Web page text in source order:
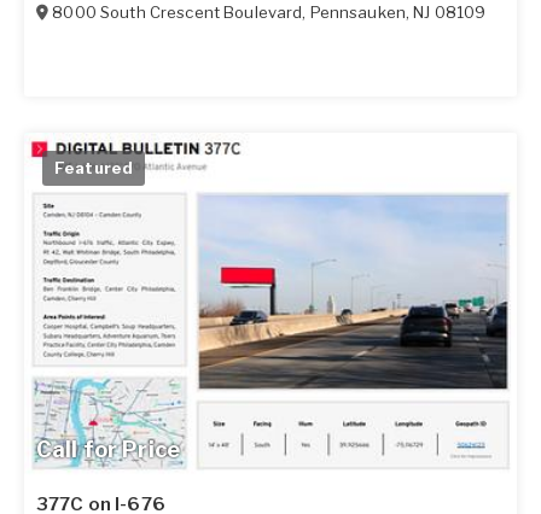
8000 South Crescent Boulevard, Pennsauken,NJ 08109
Call for Price
Featured
377C on I-676